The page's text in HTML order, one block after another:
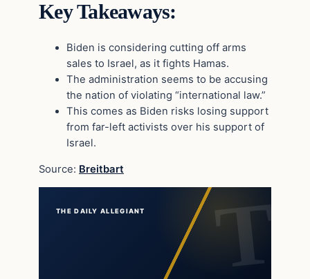
Key Takeaways:
Biden is considering cutting off arms
sales to Israel, as it fights Hamas.
The administration seems to be accusing
the nation of violating “international law.”
This comes as Biden risks losing support
from far-left activists over his support of
Israel.
Source: Breitbart
THE DAILY ALLEGIANT